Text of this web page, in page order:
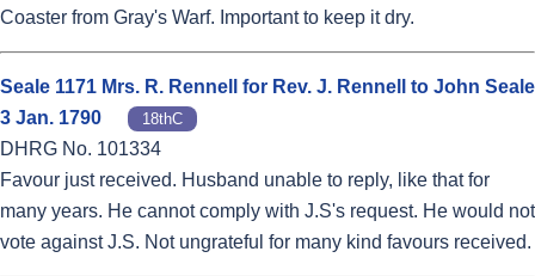
Coaster from Gray's Warf. Important to keep it dry.
Seale 1171 Mrs. R. Rennell for Rev. J. Rennell to John Seale
3 Jan. 1790
18thC
DHRG No. 101334
Favour just received. Husband unable to reply, like that for
many years. He cannot comply with J.S's request. He would not
vote against J.S. Not ungrateful for many kind favours received.